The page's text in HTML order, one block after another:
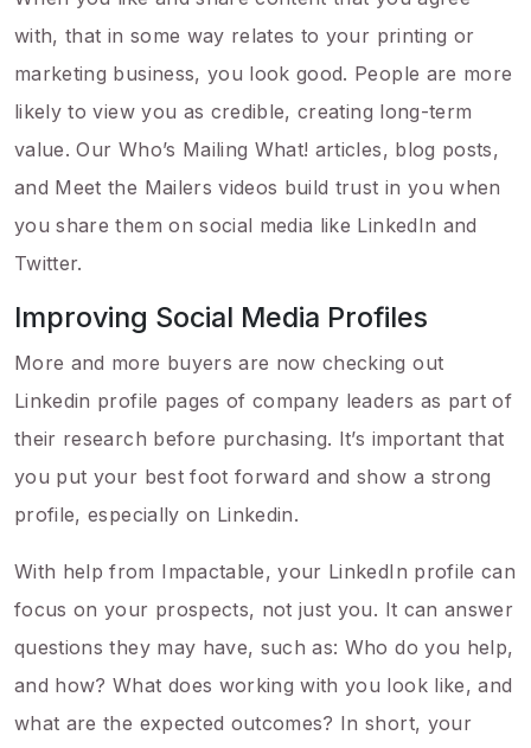
with, that in some way relates to your printing or
marketing business, you look good. People are more
likely to view you as credible, creating long-term
value. Our Who’s Mailing What! articles, blog posts,
and Meet the Mailers videos build trust in you when
you share them on social media like LinkedIn and
Twitter.
Improving Social Media Profiles
More and more buyers are now checking out
Linkedin profile pages of company leaders as part of
their research before purchasing. It’s important that
you put your best foot forward and show a strong
profile, especially on Linkedin.
With help from Impactable, your LinkedIn profile can
focus on your prospects, not just you. It can answer
questions they may have, such as: Who do you help,
and how? What does working with you look like, and
what are the expected outcomes? In short, your